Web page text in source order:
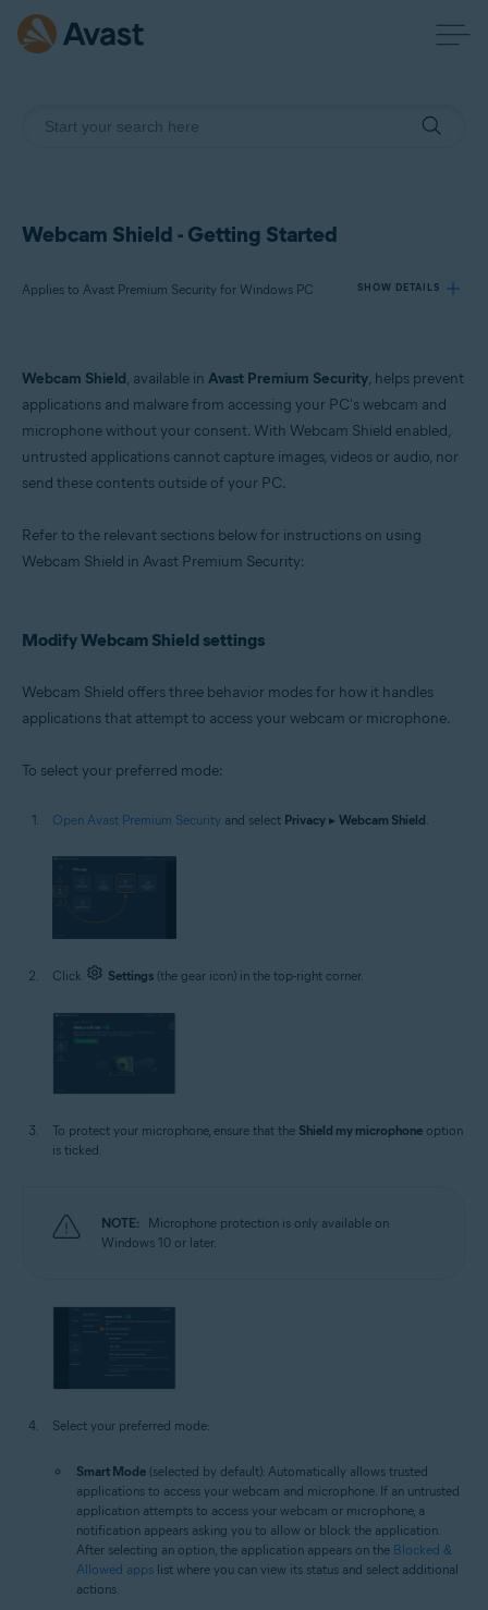
Webcam Shield - Getting Started
Applies to Avast Premium Security for Windows PC SHOW DETAILS
Products:
Avast Premium Security 23.x for Windows PC
Microsoft Windows 11 Home / Pro / Enterprise / Education
Microsoft Windows 8 / Pro / Enterprise - 32 / 64-bit
Microsoft Windows 7 Home Basic / Home Premium / Professional /
Webcam Shield, available in Avast Premium Security, helps prevent
applications and malware from accessing your PC's webcam and
microphone without your consent. With Webcam Shield enabled,
untrusted applications cannot capture images, videos or audio, nor
send these contents outside of your PC.
Refer to the relevant sections below for instructions on using
Webcam Shield in Avast Premium Security:
Modify Webcam Shield settings
Webcam Shield offers three behavior modes for how it handles
applications that attempt to access your webcam or microphone.
To select your preferred mode:
Open Avast Premium Security and select Privacy ▸ Webcam Shield.
Click Settings (the gear icon) in the top-right corner.
To protect your microphone, ensure that the Shield my microphone option
is ticked.
NOTE:
Microphone protection is only available on
Windows 10 or later.
Select your preferred mode:
Smart Mode (selected by default): Automatically allows trusted
applications to access your webcam and microphone. If an untrusted
application attempts to access your webcam or microphone, a
notification appears asking you to allow or block the application.
After selecting an option, the application appears on the Blocked &
Allowed apps list where you can view its status and select additional
actions.